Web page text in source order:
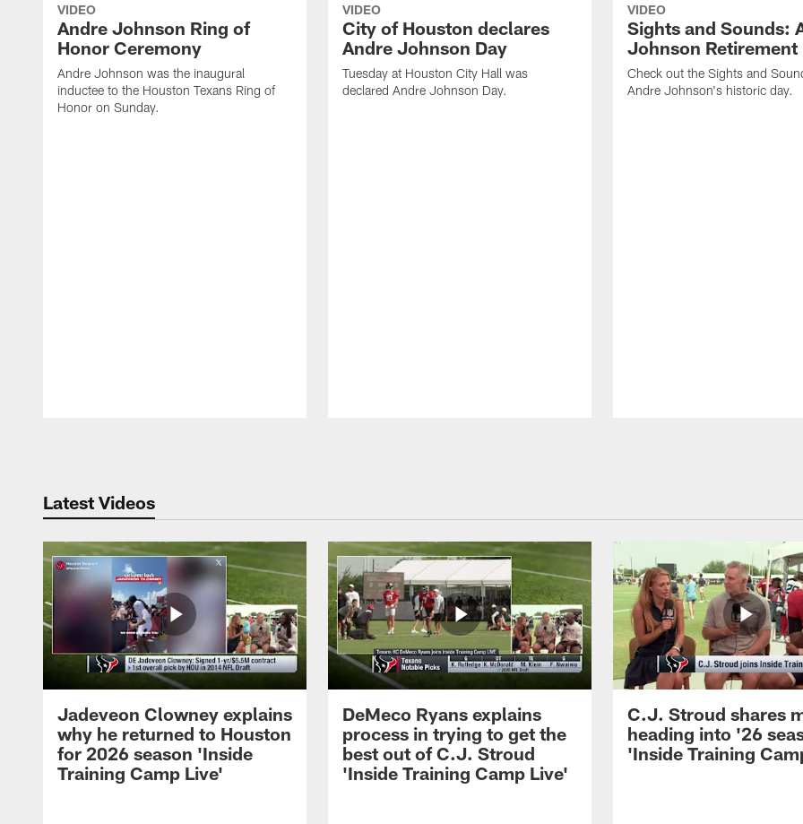
VIDEO
Andre Johnson Ring of
Honor Ceremony
Andre Johnson was the inaugural
inductee to the Houston Texans Ring of
Honor on Sunday.
VIDEO
City of Houston declares
Andre Johnson Day
Tuesday at Houston City Hall was
declared Andre Johnson Day.
VIDEO
Sights and Sounds:
Johnson Retirement
Check out the Sights and
Andre Johnson's historic day.
Latest Videos
Jadeveon Clowney explains
why he returned to Houston
for 2026 season 'Inside
Training Camp Live'
DeMeco Ryans explains
process in trying to get the
best out of C.J. Stroud
'Inside Training Camp Live'
C.J. Stroud shares
heading into '26
'Inside Training